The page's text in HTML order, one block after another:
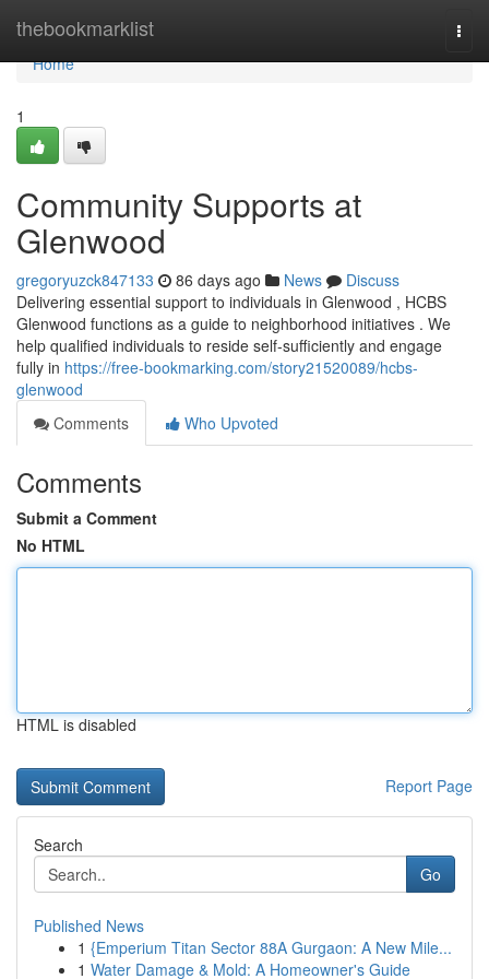
thebookmarklist
Home
Home
1
Community Supports at
Glenwood
gregoryuzck847133 86 days ago News
Discuss
Delivering essential support to individuals in Glenwood , HCBS
Glenwood functions as a guide to neighborhood initiatives . We
help qualified individuals to reside self-sufficiently and engage
fully in https://free-bookmarking.com/story21520089/hcbs-
glenwood
Comments
Who Upvoted
Comments
Submit a Comment
No HTML
HTML is disabled
Report Page
Search
Go
Published News
1 {Emperium Titan Sector 88A Gurgaon: A New Mile...
1 Water Damage & Mold: A Homeowner's Guide